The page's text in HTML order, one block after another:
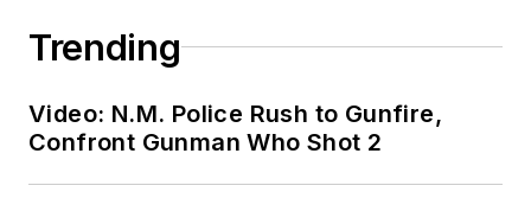
Trending
Video: N.M. Police Rush to Gunfire,
Confront Gunman Who Shot 2